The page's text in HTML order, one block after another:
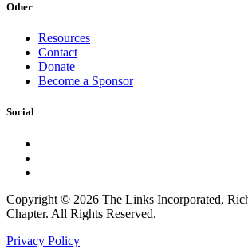
Other
Resources
Contact
Donate
Become a Sponsor
Social
Copyright © 2026 The Links Incorporated,
Chapter. All Rights Reserved.
Privacy Policy